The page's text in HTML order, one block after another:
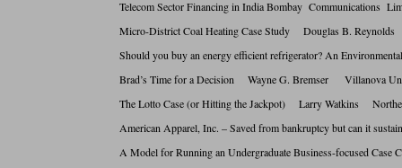
Telecom Sector Financing in India Bombay
Micro-District Coal Heating Case Study Douglas B.
Should you buy an energy efficient refrigerator? An
Brad’s Time for a Decision Wayne G. Bremser Villanova
The Lotto Case (or Hitting the Jackpot) Larry Watkins
American Apparel, Inc. – Saved from bankruptcy but can it
A Model for Running an Undergraduate Business-focused